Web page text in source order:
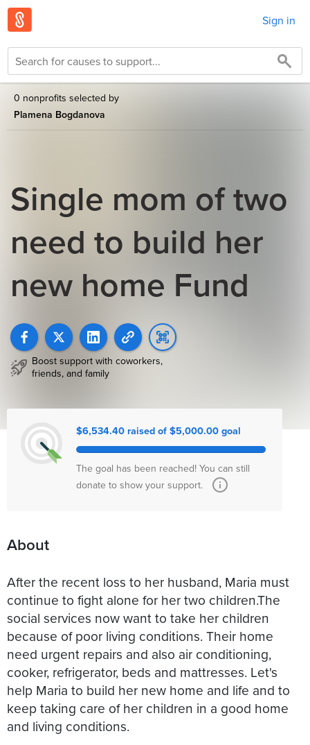
Sign in
0 nonprofits selected by
Plamena Bogdanova
Single mom of two
need to build her
new home Fund
Boost support with coworkers,
friends, and family
$6,534.40 raised of $5,000.00 goal
The goal has been reached! You can still
donate to show your support.
About
Аfter the recent loss to her husband, Maria must
continue to fight alone for her two children.The
social services now want to take her children
because of poor living conditions. Their home
need urgent repairs and also air conditioning,
cooker, refrigerator, beds and mattresses. Let's
help Maria to build her new home and life and to
keep taking care of her children in a good home
and living conditions.